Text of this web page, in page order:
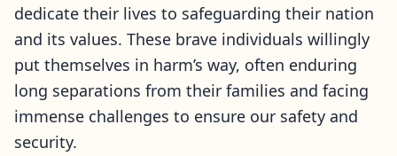
dedicate their lives to safeguarding their nation
and its values. These brave individuals willingly
put themselves in harm’s way, often enduring
long separations from their families and facing
immense challenges to ensure our safety and
security.